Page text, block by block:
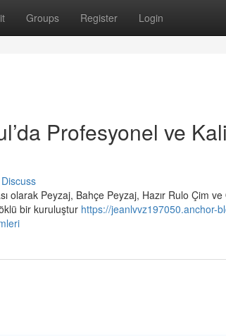
Groups Register Login
Profesyonel ve
Discuss
olarak Peyzaj, Bahçe Peyzaj, Hazır Rulo Çim
bir kuruluştur https://jeanlvvz197050.anchor-